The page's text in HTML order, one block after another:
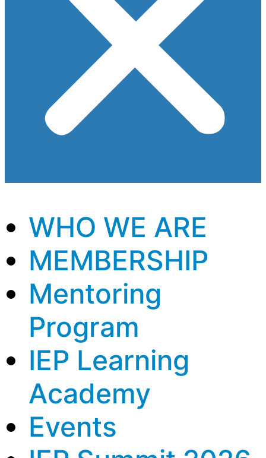
WHO WE ARE
MEMBERSHIP
Mentoring
Program
IEP Learning
Academy
Events